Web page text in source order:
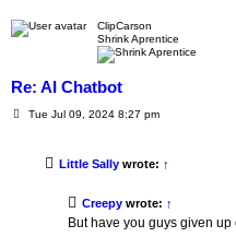
ClipCarson
Shrink Aprentice
Re: AI Chatbot
PTue Jul 09, 2024 8:27 pm
Little Sally wrote: ↑
Creepy wrote: ↑
But have you guys given